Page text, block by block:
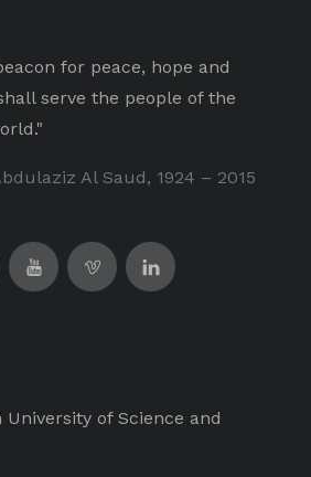
for peace, hope and
serve the people of the
Al Saud, 1924 – 2015
of Science and